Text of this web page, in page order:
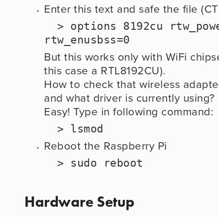
Enter this text and safe the file
rtw_enusbss=0
But this works only with WiFi
this case a RTL8192CU).
How to check that wireless
and what driver is currently using?
Easy! Type in following command:
  > lsmod
Reboot the Raspberry Pi
  > sudo reboot
Hardware Setup